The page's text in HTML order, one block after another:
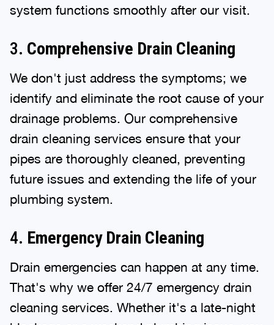
system functions smoothly after our visit.
3. Comprehensive Drain Cleaning
We don't just address the symptoms; we
identify and eliminate the root cause of your
drainage problems. Our comprehensive
drain cleaning services ensure that your
pipes are thoroughly cleaned, preventing
future issues and extending the life of your
plumbing system.
4. Emergency Drain Cleaning
Drain emergencies can happen at any time.
That's why we offer 24/7 emergency drain
cleaning services. Whether it's a late-night